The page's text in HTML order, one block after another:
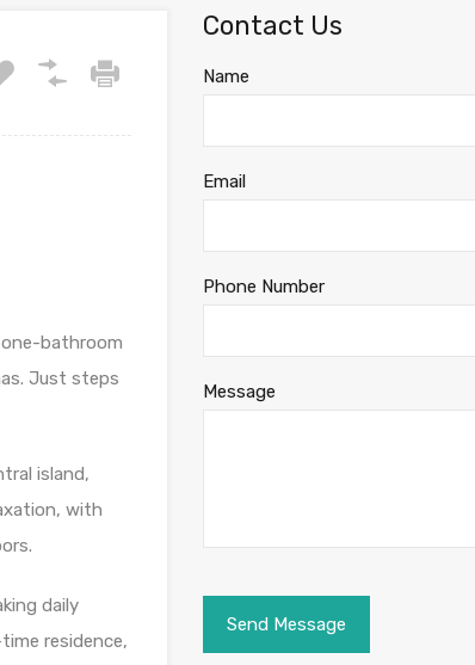
bathroom
Just steps
island,
with
daily
residence,
Contact Us
Name
Email
Phone Number
Message